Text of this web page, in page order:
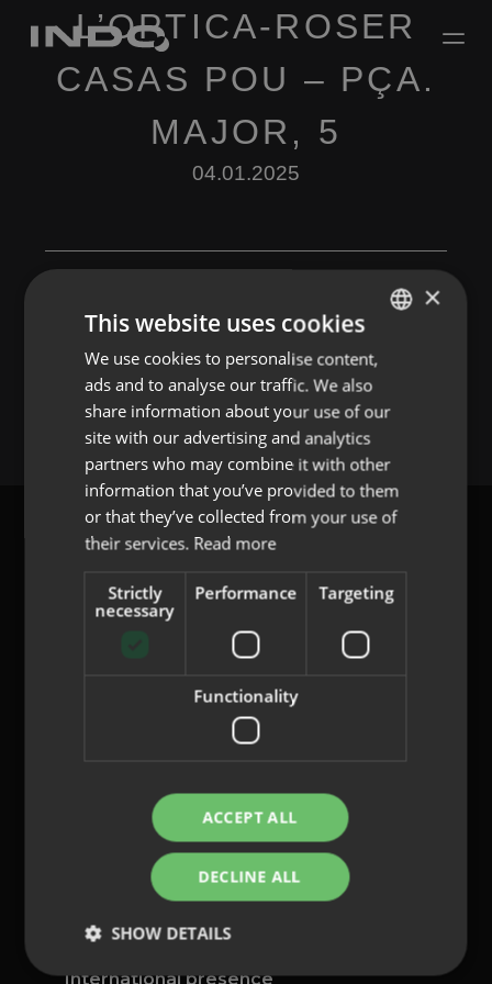
L’OPTICA-ROSER
CASAS POU – PÇA.
MAJOR, 5
04.01.2025
Leave a Reply
You must belogged into post a comment.
content@indo.es
Privacy Policy
Whistleblowing channel
International presence
ENGLISH
SPANISH
FRENCH
PORTUGUESE
×
This website uses cookies
We use cookies to personalise content,
ads and to analyse our traffic. We also
share information about your use of our
site with our advertising and analytics
partners who may combine it with other
information that you’ve provided to them
or that they’ve collected from your use of
their services. Read more
Strictly
necessary
Performance Targeting
Functionality
ACCEPT ALL
DECLINE ALL
SHOW DETAILS